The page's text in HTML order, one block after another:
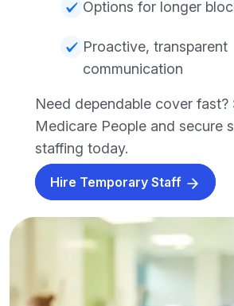
Options for longer
Proactive, transparent
communication
Need dependable cover fast?
Medicare People and secure
staffing today.
Hire Temporary Staff